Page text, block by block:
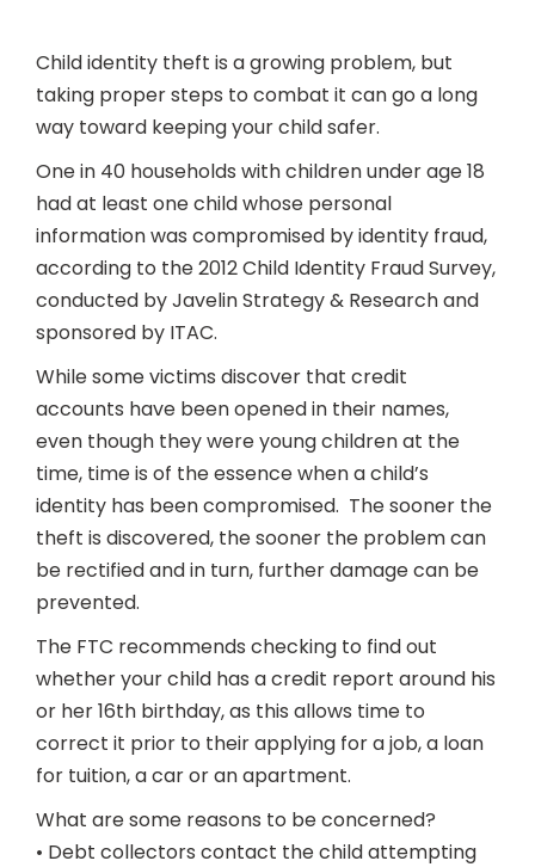
Child identity theft is a growing problem, but
taking proper steps to combat it can go a long
way toward keeping your child safer.
One in 40 households with children under age 18
had at least one child whose personal
information was compromised by identity fraud,
according to the 2012 Child Identity Fraud Survey,
conducted by Javelin Strategy & Research and
sponsored by ITAC.
While some victims discover that credit
accounts have been opened in their names,
even though they were young children at the
time, time is of the essence when a child’s
identity has been compromised. The sooner the
theft is discovered, the sooner the problem can
be rectified and in turn, further damage can be
prevented.
The FTC recommends checking to find out
whether your child has a credit report around his
or her 16th birthday, as this allows time to
correct it prior to their applying for a job, a loan
for tuition, a car or an apartment.
What are some reasons to be concerned?
• Debt collectors contact the child attempting